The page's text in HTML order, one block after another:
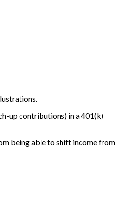
up contributions) in a 401(k)
being able to shift income from